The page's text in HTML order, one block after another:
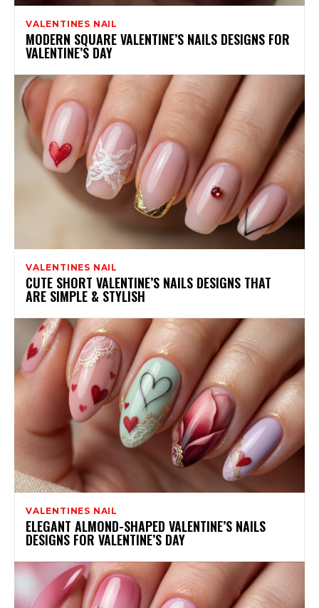
VALENTINES NAIL
MODERN SQUARE VALENTINE’S NAILS DESIGNS FOR
VALENTINE’S DAY
VALENTINES NAIL
CUTE SHORT VALENTINE’S NAILS DESIGNS THAT
ARE SIMPLE & STYLISH
VALENTINES NAIL
ELEGANT ALMOND-SHAPED VALENTINE’S NAILS
DESIGNS FOR VALENTINE’S DAY